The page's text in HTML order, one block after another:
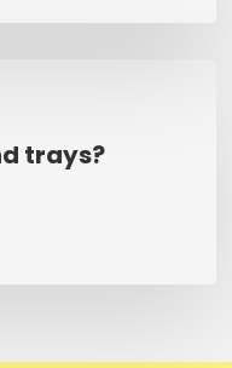
trays?